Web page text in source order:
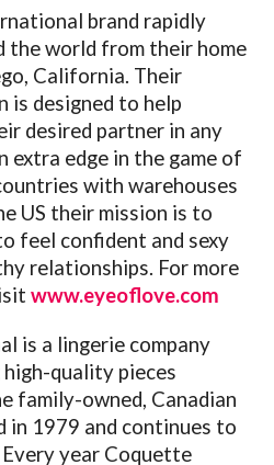
brand rapidly
the world from their home
California. Their
is designed to help
desired partner in any
extra edge in the game of
with warehouses
US their mission is to
feel confident and sexy
relationships. For more
www.eyeoflove.com
is a lingerie company
quality pieces
family-owned, Canadian
in 1979 and continues to
year Coquette